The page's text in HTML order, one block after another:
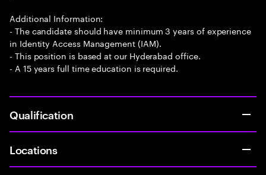
Additional Information:
- The candidate should have minimum 3 years of experience
in Identity Access Management (IAM).
- This position is based at our Hyderabad office.
- A 15 years full time education is required.
Qualification
Locations